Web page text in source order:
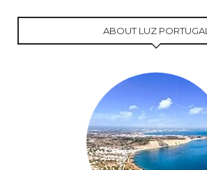
ABOUT LUZ PORTUGAL